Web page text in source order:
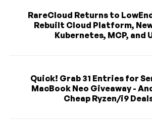
RareCloud Returns to
Rebuilt Cloud Platform,
Kubernetes, MCP, and
Quick! Grab 31 Entries for
MacBook Neo Giveaway -
Cheap Ryzen/i9